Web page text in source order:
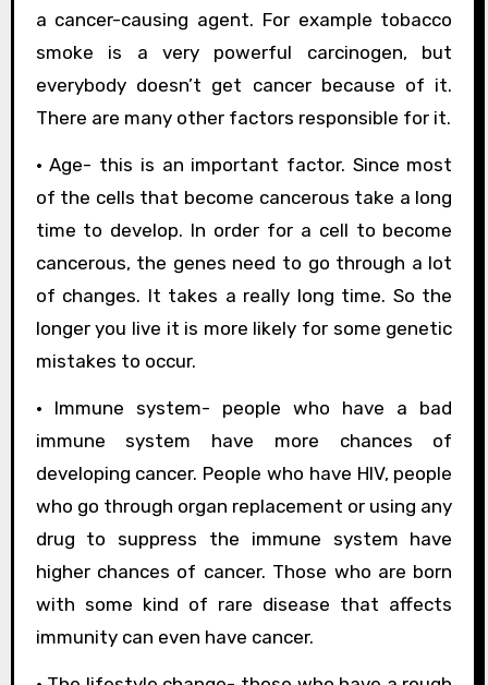
a cancer-causing agent. For example tobacco
smoke is a very powerful carcinogen, but
everybody doesn’t get cancer because of it.
There are many other factors responsible for it.
• Age- this is an important factor. Since most
of the cells that become cancerous take a long
time to develop. In order for a cell to become
cancerous, the genes need to go through a lot
of changes. It takes a really long time. So the
longer you live it is more likely for some genetic
mistakes to occur.
• Immune system- people who have a bad
immune system have more chances of
developing cancer. People who have HIV, people
who go through organ replacement or using any
drug to suppress the immune system have
higher chances of cancer. Those who are born
with some kind of rare disease that affects
immunity can even have cancer.